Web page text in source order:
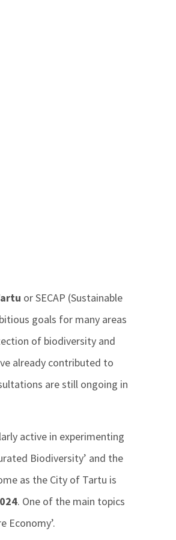
or SECAP (Sustainable
goals for many areas
of biodiversity and
already contributed to
are still ongoing in
active in experimenting
Biodiversity’ and the
as the City of Tartu is
. One of the main topics
Economy’.